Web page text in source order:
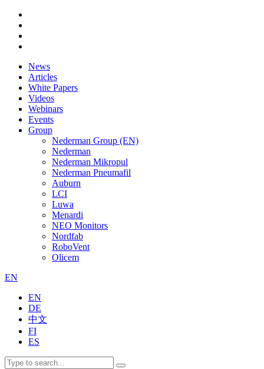
News
Articles
White Papers
Videos
Webinars
Events
Group
Nederman Group (EN)
Nederman
Nederman Mikropul
Nederman Pneumafil
Auburn
LCI
Luwa
Menardi
NEO Monitors
Nordfab
RoboVent
Olicem
EN
EN
DE
中文
FI
ES